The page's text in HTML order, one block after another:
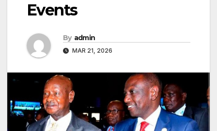
Events
By admin
MAR 21, 2026